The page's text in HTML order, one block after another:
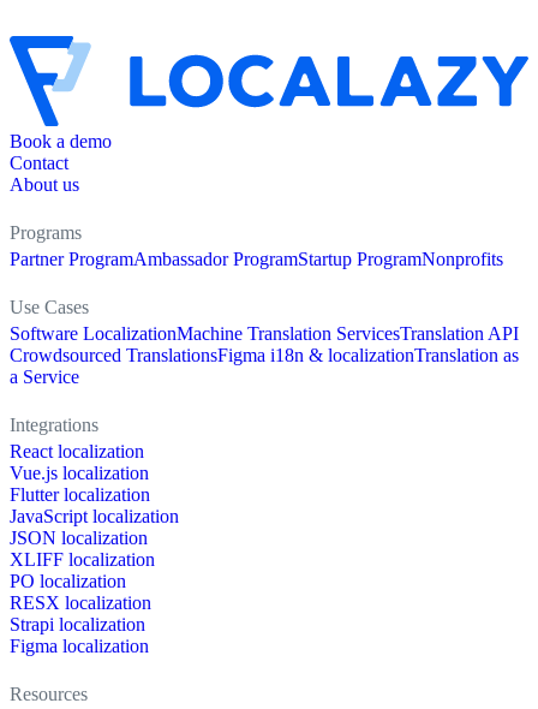
Book a demo
Contact
About us
Programs
Partner ProgramAmbassador ProgramStartup ProgramNonprofits
Use Cases
Software LocalizationMachine Translation ServicesTranslation API
Crowdsourced TranslationsFigma i18n & localizationTranslation as
a Service
Integrations
React localization
Vue.js localization
Flutter localization
JavaScript localization
JSON localization
XLIFF localization
PO localization
RESX localization
Strapi localization
Figma localization
Resources